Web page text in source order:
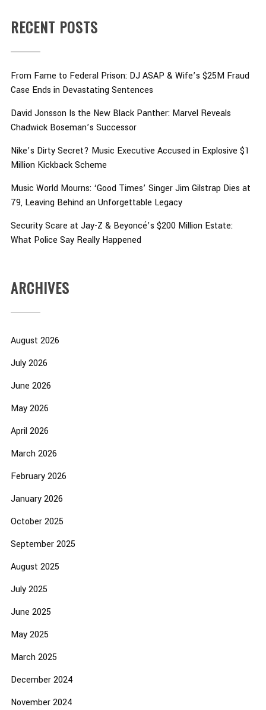
RECENT POSTS
From Fame to Federal Prison: DJ ASAP & Wife’s $25M Fraud
Case Ends in Devastating Sentences
David Jonsson Is the New Black Panther: Marvel Reveals
Chadwick Boseman’s Successor
Nike’s Dirty Secret? Music Executive Accused in Explosive $1
Million Kickback Scheme
Music World Mourns: ‘Good Times’ Singer Jim Gilstrap Dies at
79, Leaving Behind an Unforgettable Legacy
Security Scare at Jay-Z & Beyoncé’s $200 Million Estate:
What Police Say Really Happened
ARCHIVES
August 2026
July 2026
June 2026
May 2026
April 2026
March 2026
February 2026
January 2026
October 2025
September 2025
August 2025
July 2025
June 2025
May 2025
March 2025
December 2024
November 2024